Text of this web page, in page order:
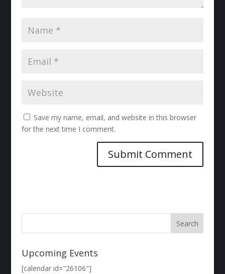
Save my name, email, and website in this browser
for the next time I comment.
Upcoming Events
[calendar id="26106"]